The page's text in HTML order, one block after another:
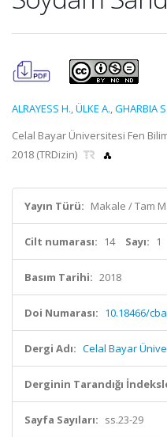
ALRAYESS H.,ÜLKE A.,GHARBIA S.
Celal Bayar Üniversitesi Fen
2018 (TRDizin)
Yayın Türü: Makale / Tam
Cilt numarası: 14 Sayı: 1
Basım Tarihi: 2018
Doi Numarası: 10.18466/
Dergi Adı: Celal Bayar
Derginin Tarandığı
Sayfa Sayıları: ss.23-29